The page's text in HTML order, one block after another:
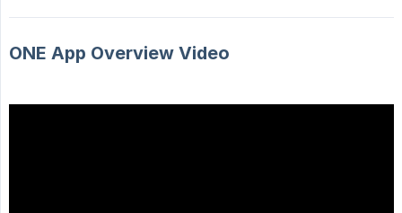
ONE App Overview Video